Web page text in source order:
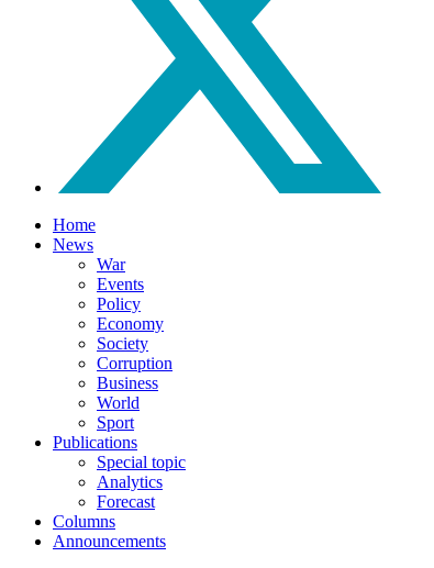
Home
News
War
Events
Policy
Economy
Society
Corruption
Business
World
Sport
Publications
Special topic
Analytics
Forecast
Columns
Announcements